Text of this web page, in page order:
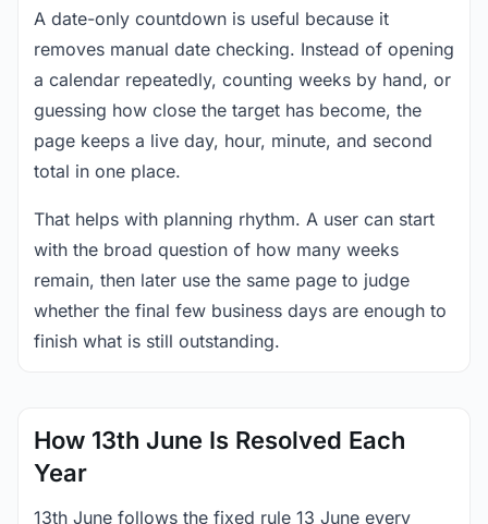
A date-only countdown is useful because it
removes manual date checking. Instead of opening
a calendar repeatedly, counting weeks by hand, or
guessing how close the target has become, the
page keeps a live day, hour, minute, and second
total in one place.
That helps with planning rhythm. A user can start
with the broad question of how many weeks
remain, then later use the same page to judge
whether the final few business days are enough to
finish what is still outstanding.
How 13th June Is Resolved Each
Year
13th June follows the fixed rule 13 June every